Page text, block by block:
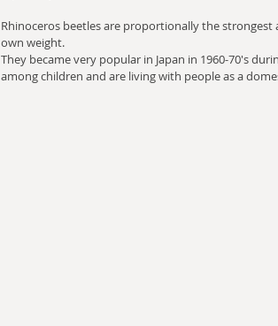
Rhinoceros beetles are proportionally the
own weight.
They became very popular in Japan in 1960-70's
among children and are living with people as a